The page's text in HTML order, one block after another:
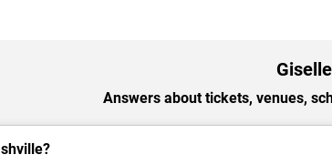
Answers about tickets, venues,